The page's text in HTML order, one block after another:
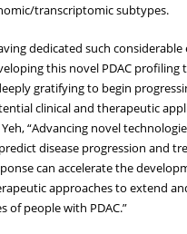
transcriptomic subtypes.
dedicated such
this novel PDAC profiling
gratifying to begin
clinical and therapeutic
Yeh, “Advancing novel
disease progression and
can accelerate the
approaches to extend
of people with PDAC.”